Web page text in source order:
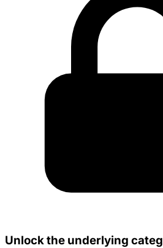
Unlock the underlying